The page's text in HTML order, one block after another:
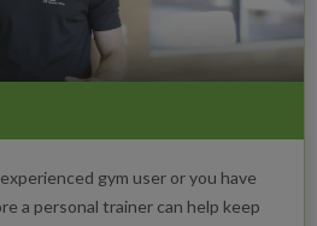
gym user or you have
a personal trainer can help keep